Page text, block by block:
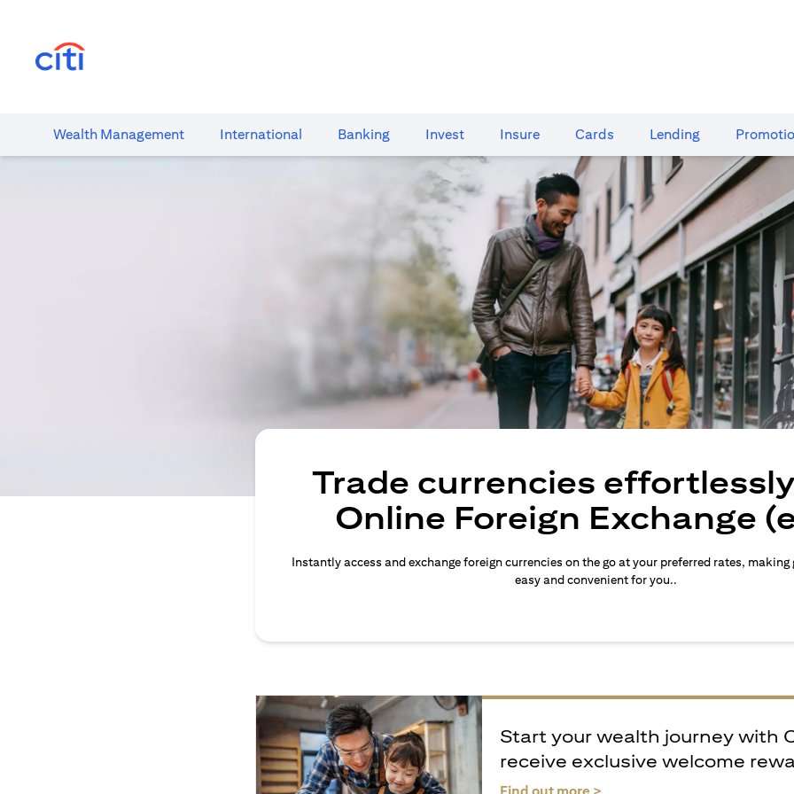
Wealth​ Management International​ Banking​ Invest Insure Cards​ Lending
Trade currencies
Online Foreign Exchange
Instantly access and exchange foreign currencies on the go at your preferred rates,
easy and convenient for you..
Start your wealth journey with
receive exclusive welcome